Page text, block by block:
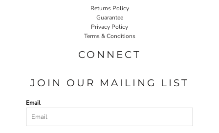
Returns Policy
Guarantee
Privacy Policy
Terms & Conditions
CONNECT
JOIN OUR MAILING LIST
Email